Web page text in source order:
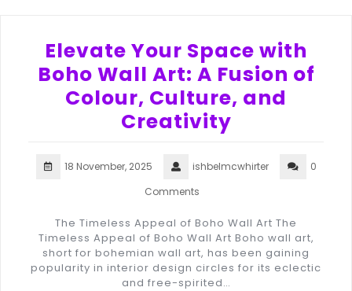
Elevate Your Space with
Boho Wall Art: A Fusion of
Colour, Culture, and
Creativity
18 November, 2025 ishbelmcwhirter
0
Comments
The Timeless Appeal of Boho Wall Art The
Timeless Appeal of Boho Wall Art Boho wall art,
short for bohemian wall art, has been gaining
popularity in interior design circles for its eclectic
and free-spirited…